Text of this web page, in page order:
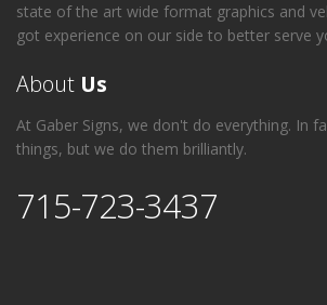
state of the art wide format graphics and
got experience on our side to better serve
About Us
At Gaber Signs, we don't do everything. In
things, but we do them brilliantly.
715-723-3437